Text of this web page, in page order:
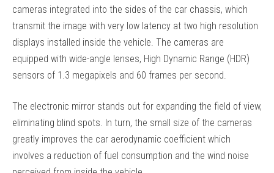
cameras integrated into the sides of the car chassis, which
transmit the image with very low latency at two high resolution
displays installed inside the vehicle. The cameras are
equipped with wide-angle lenses, High Dynamic Range (HDR)
sensors of 1.3 megapixels and 60 frames per second.
The electronic mirror stands out for expanding the field of view,
eliminating blind spots. In turn, the small size of the cameras
greatly improves the car aerodynamic coefficient which
involves a reduction of fuel consumption and the wind noise